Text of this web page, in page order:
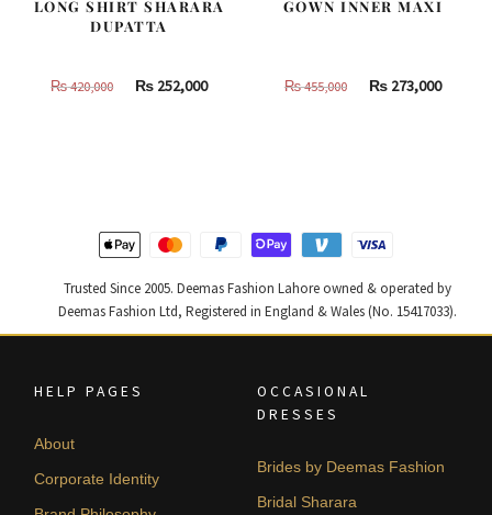
LONG SHIRT SHARARA
DUPATTA
₨420,000
Original
₨ 252,000Current
GOWN INNER MAXI
₨455,000
Original
₨273,000
Trusted Since 2005. Deemas Fashion Lahore owned & operated by
Deemas Fashion Ltd, Registered in England & Wales (No. 15417033).
HELP PAGES
About
Corporate Identity
OCCASIONAL
DRESSES
Brides by Deemas Fashion
Bridal Sharara